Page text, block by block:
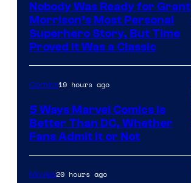
Nobody Was Ready for Grant
Morrison’s Most Personal
Superhero Story, But Time
Proved It Was a Classic
Comics19 hours ago
5 Ways Marvel Comics Is
Better Than DC, Whether
Fans Admit It or Not
Movies20 hours ago